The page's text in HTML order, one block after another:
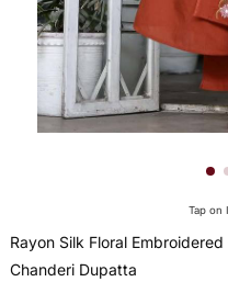
Tap on
Rayon Silk Floral
Chanderi Dupatta